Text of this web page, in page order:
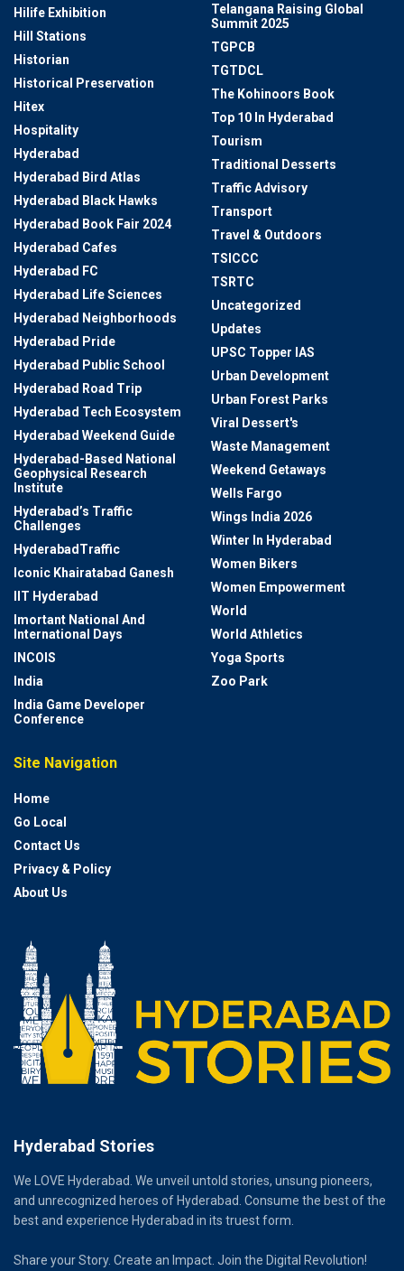
Hilife Exhibition
Hill Stations
Historian
Historical Preservation
Hitex
Hospitality
Hyderabad
Hyderabad Bird Atlas
Hyderabad Black Hawks
Hyderabad Book Fair 2024
Hyderabad Cafes
Hyderabad FC
Hyderabad Life Sciences
Hyderabad Neighborhoods
Hyderabad Pride
Hyderabad Public School
Hyderabad Road Trip
Hyderabad Tech Ecosystem
Hyderabad Weekend Guide
Hyderabad-Based National
Geophysical Research
Institute
Hyderabad’s Traffic
Challenges
HyderabadTraffic
Iconic Khairatabad Ganesh
IIT Hyderabad
Imortant National And
International Days
INCOIS
India
India Game Developer
Conference
Telangana Raising Global
Summit 2025
TGPCB
TGTDCL
The Kohinoors Book
Top 10 In Hyderabad
Tourism
Traditional Desserts
Traffic Advisory
Transport
Travel & Outdoors
TSICCC
TSRTC
Uncategorized
Updates
UPSC Topper IAS
Urban Development
Urban Forest Parks
Viral Dessert's
Waste Management
Weekend Getaways
Wells Fargo
Wings India 2026
Winter In Hyderabad
Women Bikers
Women Empowerment
World
World Athletics
Yoga Sports
Zoo Park
Site Navigation
Home
Go Local
Contact Us
Privacy & Policy
About Us
Hyderabad Stories
We LOVE Hyderabad. We unveil untold stories, unsung pioneers,
and unrecognized heroes of Hyderabad. Consume the best of the
best and experience Hyderabad in its truest form.
Share your Story. Create an Impact. Join the Digital Revolution!